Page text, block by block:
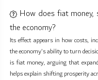
How does fiat
the economy?
Its effect appears in how costs,
the economy's ability to turn
is fiat money, arguing that
helps explain shifting prosperity